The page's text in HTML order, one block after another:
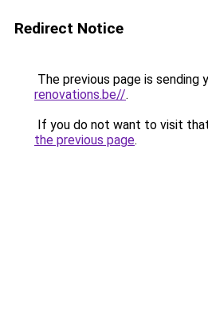
Redirect Notice
The previous page is sending
renovations.be//.
If you do not want to visit
the previous page.